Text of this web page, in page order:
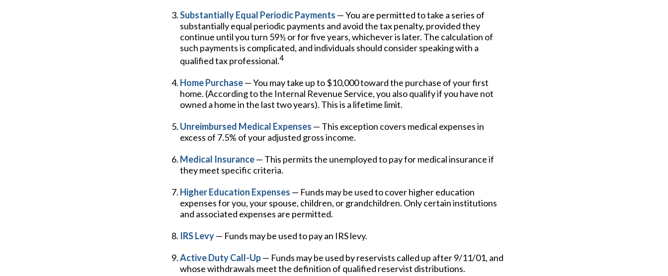
Substantially Equal Periodic Payments — You are permitted to take a series of
substantially equal periodic payments and avoid the tax penalty, provided they
continue until you turn 59½ or for five years, whichever is later. The calculation of
such payments is complicated, and individuals should consider speaking with a
qualified tax professional.4
Home Purchase— You may take up to $10,000 toward the purchase of your first
home. (According to the Internal Revenue Service, you also qualify if you have not
owned a home in the last two years). This is a lifetime limit.
Unreimbursed Medical Expenses — This exception covers medical expenses in
excess of 7.5% of your adjusted gross income.
Medical Insurance— This permits the unemployed to pay for medical insurance if
they meet specific criteria.
Higher Education Expenses — Funds may be used to cover higher education
expenses for you, your spouse, children, or grandchildren. Only certain institutions
and associated expenses are permitted.
IRS Levy— Funds may be used to pay an IRS levy.
Active Duty Call-Up— Funds may be used by reservists called up after 9/11/01, and
whose withdrawals meet the definition of qualified reservist distributions.